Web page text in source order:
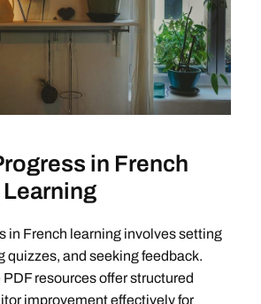
in French
in French learning involves setting
quizzes, and seeking feedback.
resources offer structured
improvement effectively for